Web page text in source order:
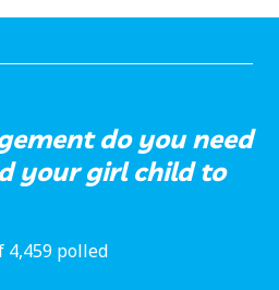
do you need
your girl child to
4,459 polled